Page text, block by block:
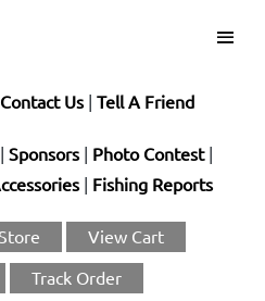
Contact Us| Tell A Friend
Sponsors| Photo Contest|
| Fishing Reports
Store View Cart
Track Order